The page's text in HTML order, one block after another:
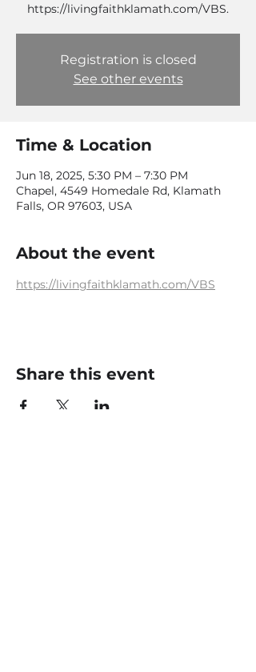
https://livingfaithklamath.com/VBS.
Registration is closed
See other events
Time & Location
Jun 18, 2025, 5:30 PM – 7:30 PM
Chapel, 4549 Homedale Rd, Klamath
Falls, OR 97603, USA
About the event
https://livingfaithklamath.com/VBS
Share this event